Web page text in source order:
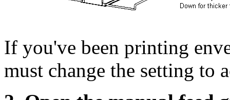
If you've been printing
must change the setting to